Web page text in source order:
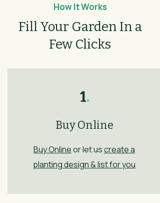
How It Works
Fill Your Garden In a
Few Clicks
1.
Buy Online
Buy Onlineor let uscreate a
planting design & list for you